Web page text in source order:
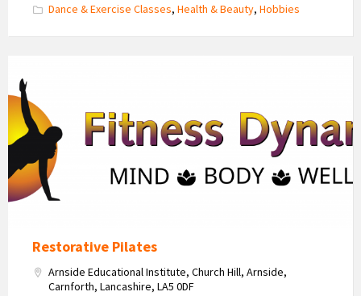
Dance & Exercise Classes, Health & Beauty, Hobbies
Dynamics
Logo
Restorative Pilates
Arnside Educational Institute, Church Hill, Arnside,
Carnforth, Lancashire, LA5 0DF